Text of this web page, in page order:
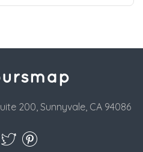
200, Sunnyvale, CA 94086